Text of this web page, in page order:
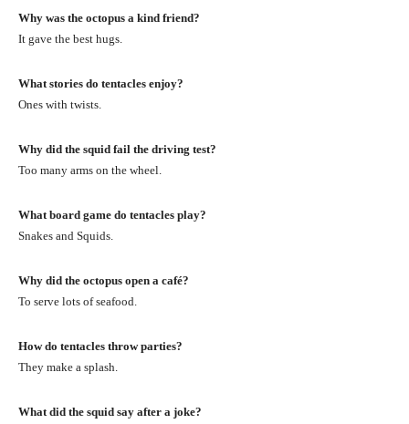
Why was the octopus a kind friend?
It gave the best hugs.
What stories do tentacles enjoy?
Ones with twists.
Why did the squid fail the driving test?
Too many arms on the wheel.
What board game do tentacles play?
Snakes and Squids.
Why did the octopus open a café?
To serve lots of seafood.
How do tentacles throw parties?
They make a splash.
What did the squid say after a joke?